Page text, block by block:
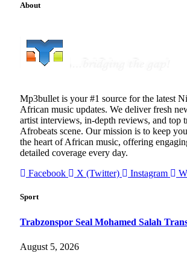
About
Mp3bullet is your #1 source for the latest
African music updates. We deliver fresh
artist interviews, in-depth reviews, and top
Afrobeats scene. Our mission is to keep
the heart of African music, offering
detailed coverage every day.
Facebook
X (Twitter) Instagram
Sport
Trabzonspor Seal Mohamed Salah
August 5, 2026